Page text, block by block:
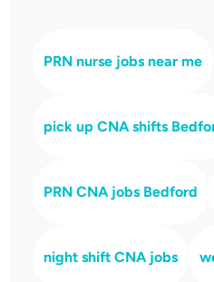
PRN nurse jobs near me
pick up CNA shifts
PRN CNA jobs Bedford
night shift CNA jobs